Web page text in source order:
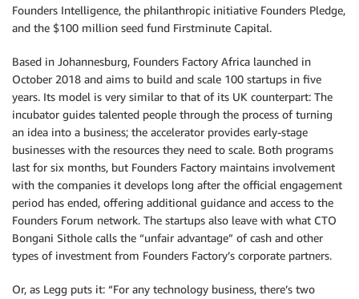
Founders Intelligence, the philanthropic initiative Founders Pledge,
and the $100 million seed fund Firstminute Capital.
Based in Johannesburg, Founders Factory Africa launched in
October 2018 and aims to build and scale 100 startups in five
years. Its model is very similar to that of its UK counterpart: The
incubator guides talented people through the process of turning
an idea into a business; the accelerator provides early-stage
businesses with the resources they need to scale. Both programs
last for six months, but Founders Factory maintains involvement
with the companies it develops long after the official engagement
period has ended, offering additional guidance and access to the
Founders Forum network. The startups also leave with what CTO
Bongani Sithole calls the “unfair advantage” of cash and other
types of investment from Founders Factory’s corporate partners.
Or, as Legg puts it: “For any technology business, there’s two